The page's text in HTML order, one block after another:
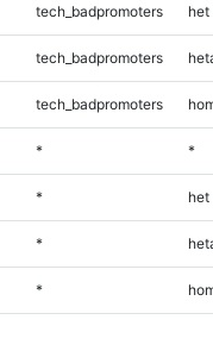
tech_badpromoters het
tech_badpromoters
tech_badpromoters
* *
* het
*
*